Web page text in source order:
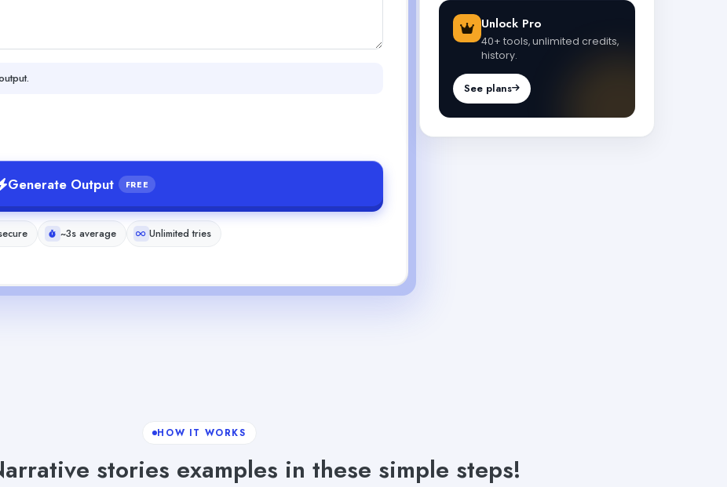
Generate Output FREE
~3s average Unlimited tries
Unlock Pro
40+ tools, unlimited credits,
history.
See plans
HOW IT WORKS
stories examples in these simple steps!